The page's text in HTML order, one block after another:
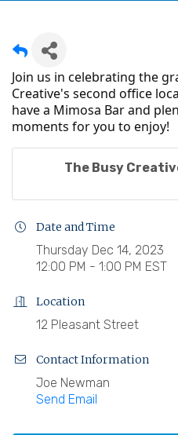
Join us in celebrating the
Creative's second office
have a Mimosa Bar and
moments for you to enjoy!
The Busy
Date and Time
Thursday Dec 14, 2023
12:00 PM - 1:00 PM EST
Location
12 Pleasant Street
Contact Information
Joe Newman
Send Email